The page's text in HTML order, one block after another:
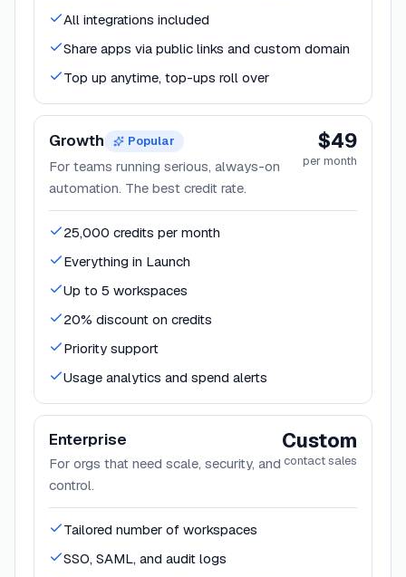
All integrations included
Share apps via public links and custom domain
Top up anytime, top-ups roll over
Growth Popular
For teams running serious, always-on
automation. The best credit rate.
$49
per month
25,000 credits per month
Everything in Launch
Up to 5 workspaces
20% discount on credits
Priority support
Usage analytics and spend alerts
Enterprise
For orgs that need scale, security, and
control.
Custom
contact sales
Tailored number of workspaces
SSO, SAML, and audit logs